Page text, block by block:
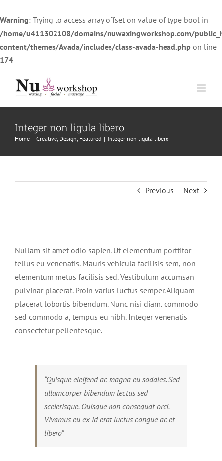
Warning: Trying to access array offset on value of type bool in
/home/u411302108/domains/nuwaxingworkshop.com/
content/themes/Avada/includes/class-avada-head.php on line
174
Integer non ligula libero
Home | Creative, Design, Featured | Integer non ligula libero
Previous Next
Larger
Image
Nullam sit amet odio sapien. Ut elementum porttitor
tellus eu venenatis. Mauris vehicula facilisis sem, non
elementum metus facilisis sed. Vestibulum accumsan
pulvinar placerat. Proin varius luctus semper. Aliquam
placerat lobortis bibendum. Nunc nisi diam, commodo
sed commodo a, tempus eu nibh. Integer venenatis
consectetur pellentesque.
“Quisque eleifend ac magna eu sodales. Sed
ullamcorper bibendum lectus sed
scelerisque. Quisque non consequat orci.
Vivamus eu ex id erat luctus congue ac et
libero”